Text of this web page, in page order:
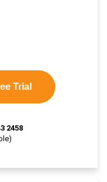
Trial
2458